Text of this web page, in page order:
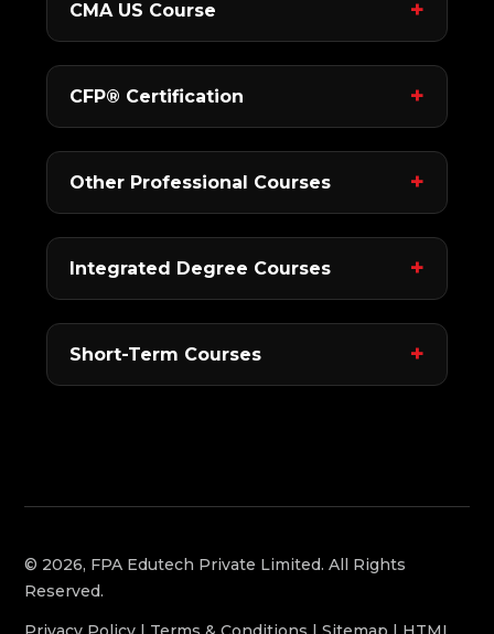
CMA US Course
CFP® Certification
Other Professional Courses
Integrated Degree Courses
Short-Term Courses
© 2026, FPA Edutech Private Limited. All Rights
Reserved.